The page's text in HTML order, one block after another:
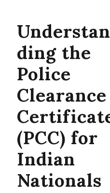
Understan
ding the
Police
Clearance
(PCC) for
Indian
Nationals